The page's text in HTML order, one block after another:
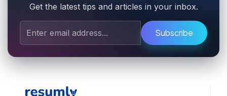
Get the latest tips and articles in your inbox.
Subscribe